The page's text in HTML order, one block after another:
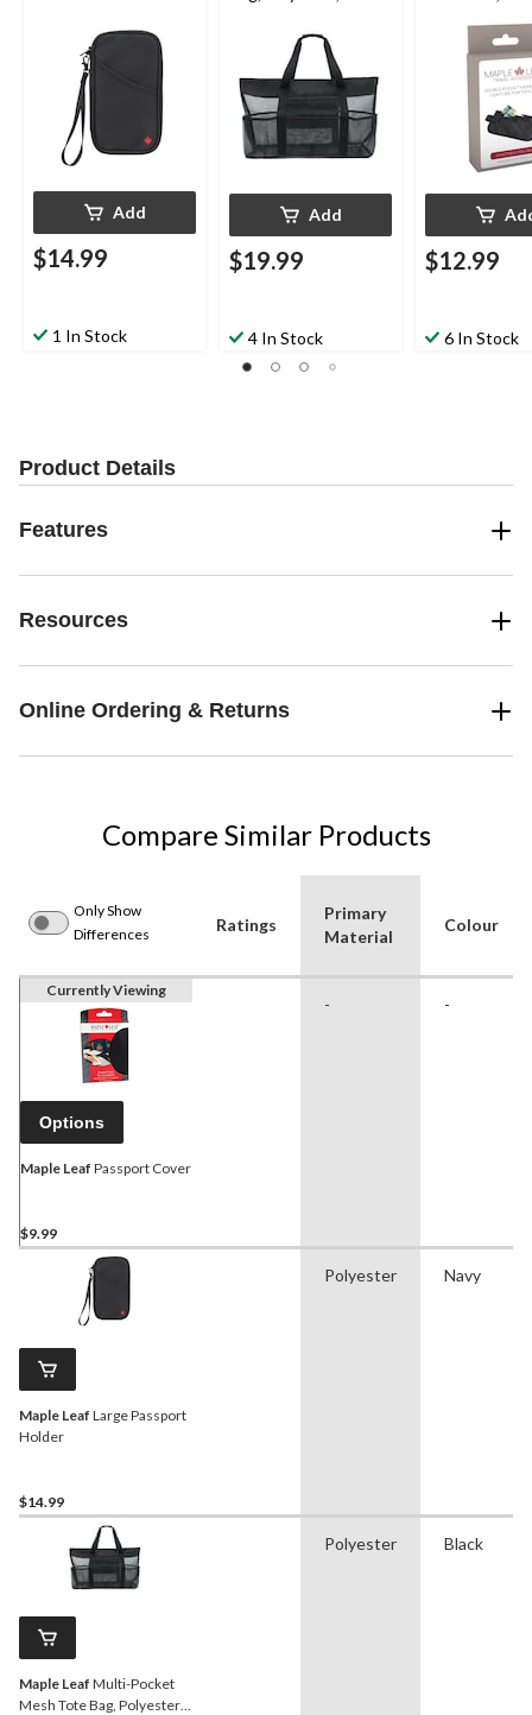
Add
$14.99
1 In Stock
Add
$19.99
4 In Stock
Passport &
$12.99
6 In Stock
Product Details
Features
Resources
Online Ordering & Returns
Compare Similar Products
Only Show
Differences
Ratings
Primary
Material
Colour
Currently Viewing
Options
Maple Leaf Passport Cover
$9.99
- -
Maple Leaf Large Passport
Holder
$14.99
Polyester Navy
Maple Leaf Multi-Pocket
Mesh Tote Bag, Polyester,
Polyester Black